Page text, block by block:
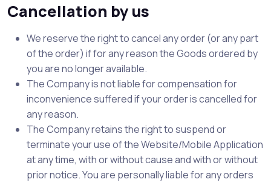
Cancellation by us
We reserve the right to cancel any order (or any part
of the order) if for any reason the Goods ordered by
you are no longer available.
The Company is not liable for compensation for
inconvenience suffered if your order is cancelled for
any reason.
The Company retains the right to suspend or
terminate your use of the Website/Mobile Application
at any time, with or without cause and with or without
prior notice. You are personally liable for any orders